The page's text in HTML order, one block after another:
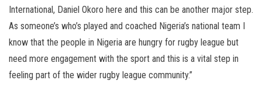
International, Daniel Okoro here and this can be another major step.
As someone’s who’s played and coached Nigeria’s national team I
know that the people in Nigeria are hungry for rugby league but
need more engagement with the sport and this is a vital step in
feeling part of the wider rugby league community.”